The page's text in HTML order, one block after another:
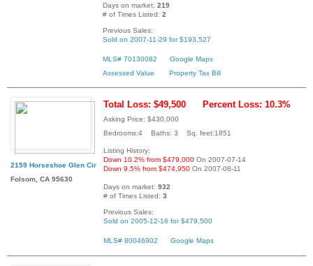
Days on market: 219
# of Times Listed: 2
Previous Sales:
Sold on 2007-11-29 for $193,527
MLS# 70130082
Google Maps
Assessed Value
Property Tax Bill
2159 Horseshoe Glen Cir
Folsom, CA 95630
Total Loss: $49,500 Percent Loss: 10.3%
Asking Price: $430,000
Bedrooms:4 Baths: 3 Sq. feet:1851
Listing History:
Down 10.2% from $479,000 On 2007-07-14
Down 9.5% from $474,950 On 2007-08-11
Days on market: 932
# of Times Listed: 3
Previous Sales:
Sold on 2005-12-16 for $479,500
MLS# 80046902 Google Maps